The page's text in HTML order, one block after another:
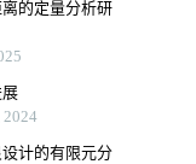
的定量分析研
计的有限元分